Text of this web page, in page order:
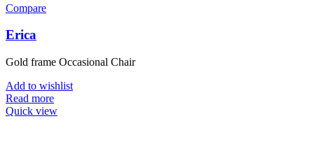
Compare
Erica
Gold frame Occasional Chair
Add to wishlist
Read more
Quick view